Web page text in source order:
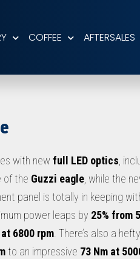
COFFEE AFTERSALES
with new full LED optics ,
of the Guzzi eagle , while the
panel is totally in keeping
power leaps by 25% from
6800 rpm . There’s also a
to an impressive 73 Nm at